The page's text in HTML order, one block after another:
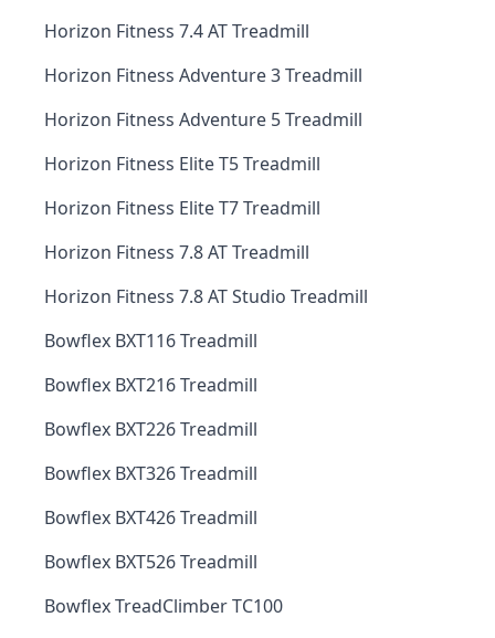
Horizon Fitness 7.4 AT Treadmill
Horizon Fitness Adventure 3 Treadmill
Horizon Fitness Adventure 5 Treadmill
Horizon Fitness Elite T5 Treadmill
Horizon Fitness Elite T7 Treadmill
Horizon Fitness 7.8 AT Treadmill
Horizon Fitness 7.8 AT Studio Treadmill
Bowflex BXT116 Treadmill
Bowflex BXT216 Treadmill
Bowflex BXT226 Treadmill
Bowflex BXT326 Treadmill
Bowflex BXT426 Treadmill
Bowflex BXT526 Treadmill
Bowflex TreadClimber TC100